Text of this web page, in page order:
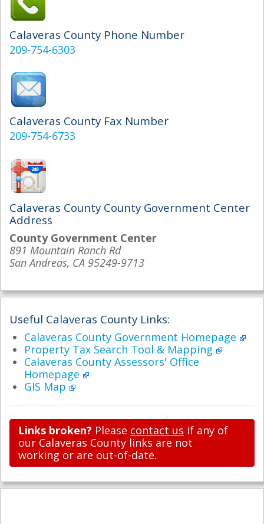
Calaveras County Phone Number
209-754-6303
Calaveras County Fax Number
209-754-6733
Calaveras County County Government Center
Address
County Government Center
891 Mountain Ranch Rd
San Andreas, CA 95249-9713
Useful Calaveras County Links:
Calaveras County Government Homepage
Property Tax Search Tool & Mapping
Calaveras County Assessors' Office
Homepage
GIS Map
Links broken? Please contact us if any of
our Calaveras County links are not
working or are out-of-date.